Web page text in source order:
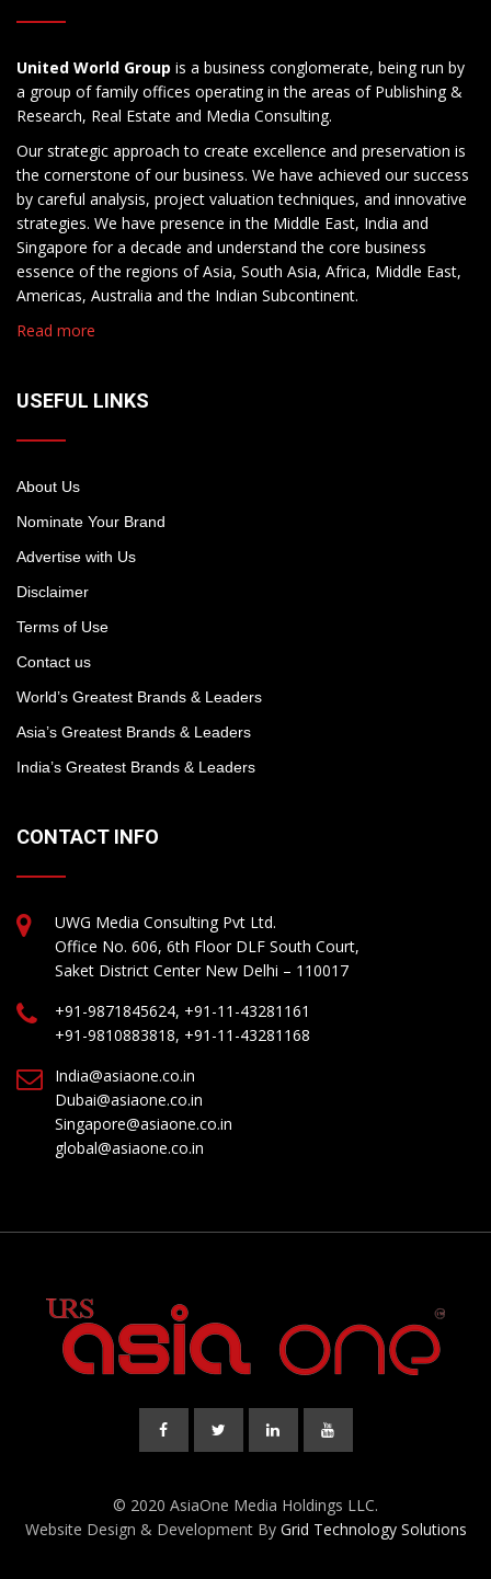
United World Group is a business conglomerate, being run by
a group of family offices operating in the areas of Publishing &
Research, Real Estate and Media Consulting.
Our strategic approach to create excellence and preservation is
the cornerstone of our business. We have achieved our success
by careful analysis, project valuation techniques, and innovative
strategies. We have presence in the Middle East, India and
Singapore for a decade and understand the core business
essence of the regions of Asia, South Asia, Africa, Middle East,
Americas, Australia and the Indian Subcontinent.
Read more
USEFUL LINKS
About Us
Nominate Your Brand
Advertise with Us
Disclaimer
Terms of Use
Contact us
World’s Greatest Brands & Leaders
Asia’s Greatest Brands & Leaders
India’s Greatest Brands & Leaders
CONTACT INFO
UWG Media Consulting Pvt Ltd.
Office No. 606, 6th Floor DLF South Court,
Saket District Center New Delhi – 110017
+91-9871845624, +91-11-43281161
+91-9810883818, +91-11-43281168
India@asiaone.co.in
Dubai@asiaone.co.in
Singapore@asiaone.co.in
global@asiaone.co.in
© 2020 AsiaOne Media Holdings LLC.
Website Design & Development By Grid Technology Solutions